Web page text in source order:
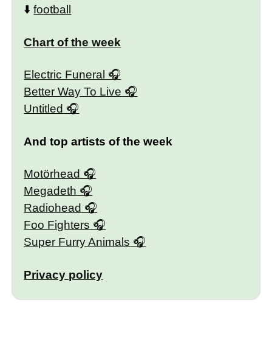
⬇️football
Chart of the week
Electric Funeral
Better Way To Live
Untitled
And top artists of the week
Motörhead
Megadeth
Radiohead
Foo Fighters
Super Furry Animals
Privacy policy